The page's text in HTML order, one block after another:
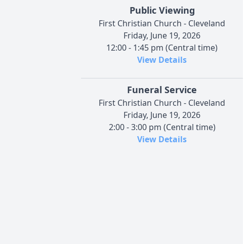
Public Viewing
First Christian Church - Cleveland
Friday, June 19, 2026
12:00 - 1:45 pm (Central time)
View Details
Funeral Service
First Christian Church - Cleveland
Friday, June 19, 2026
2:00 - 3:00 pm (Central time)
View Details